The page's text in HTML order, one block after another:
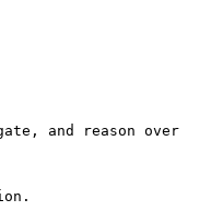
and reason over